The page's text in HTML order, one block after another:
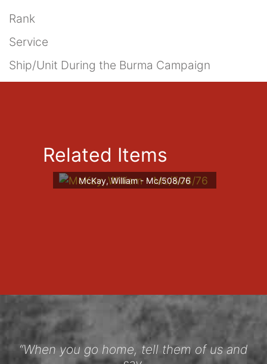
Rank
Service
Ship/Unit During the Burma Campaign
Related Items
McKay, William - Mc/508/76
“When you go home, tell them of us and